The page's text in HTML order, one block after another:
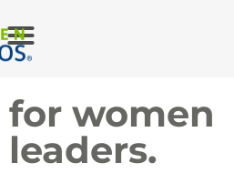
women
leaders.